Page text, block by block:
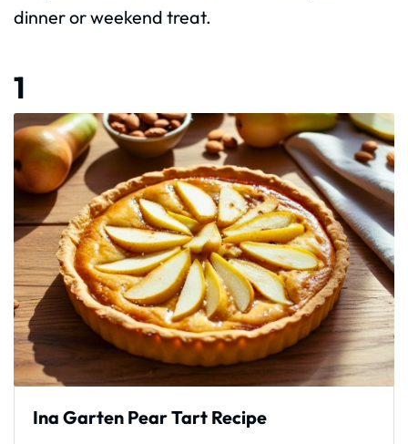
dinner or weekend treat.
1
Ina Garten Pear Tart Recipe